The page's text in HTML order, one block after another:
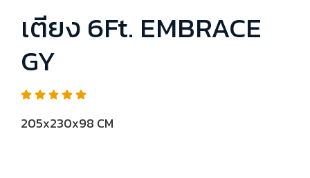
เตียง 6Ft. EMBRACE
GY
205x230x98 CM